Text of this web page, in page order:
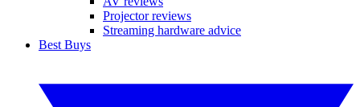
Projector reviews
Streaming hardware advice
Best Buys